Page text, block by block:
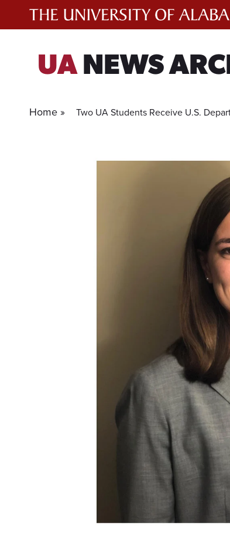
UANEWS
Home » Two UA Students Receive U.S.